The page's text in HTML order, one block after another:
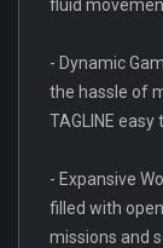
fluid
- Dynamic
the hassle of
TAGLINE
- Expansive
filled with
missions and